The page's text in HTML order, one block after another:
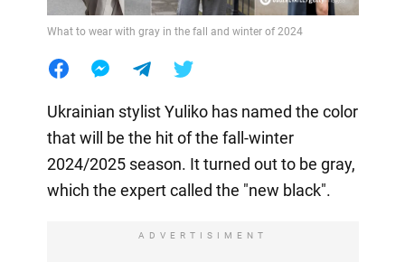
What to wear with gray in the fall and winter of 2024
Ukrainian stylist Yuliko has named the color
that will be the hit of the fall-winter
2024/2025 season. It turned out to be gray,
which the expert called the "new black".
ADVERTISIMENT